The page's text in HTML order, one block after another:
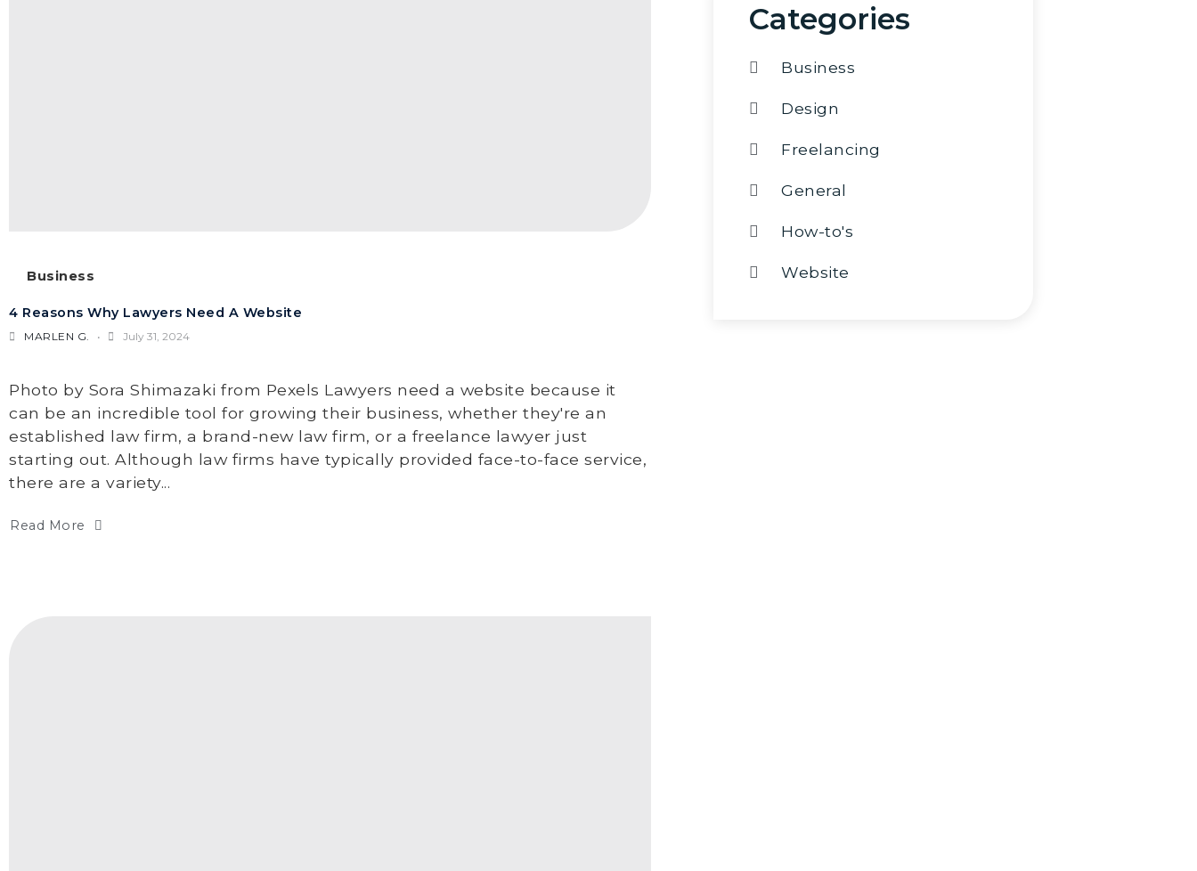
Business
4 Reasons Why Lawyers Need A Website
MARLEN G. July 31, 2024
Photo by Sora Shimazaki from Pexels Lawyers need a website because it
can be an incredible tool for growing their business, whether they're an
established law firm, a brand-new law firm, or a freelance lawyer just
starting out. Although law firms have typically provided face-to-face service,
there are a variety...
Read More
Categories
Business
Design
Freelancing
General
How-to's
Website